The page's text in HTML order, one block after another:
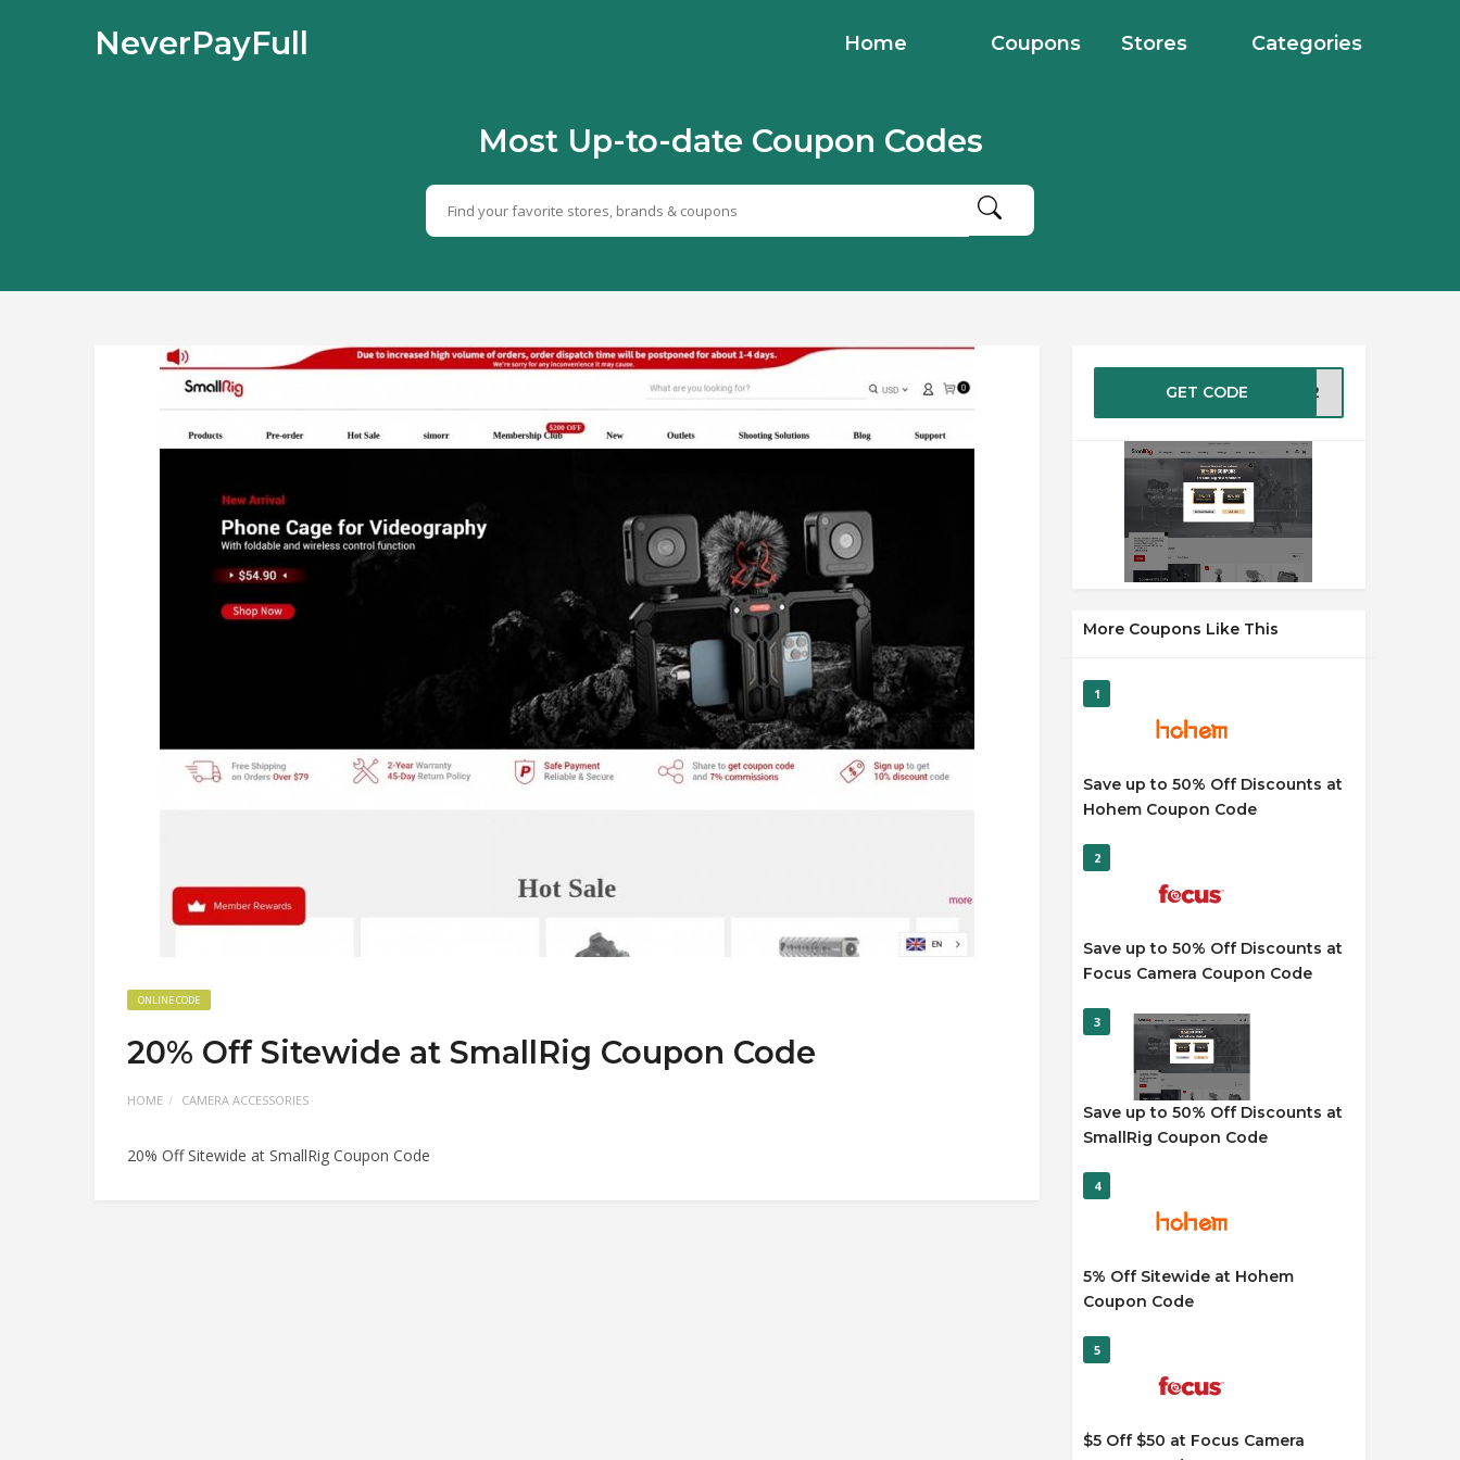
NeverPayFull Home Coupons Stores Categories
Most Up-to-date Coupon Codes
ONLINE CODE
20% Off Sitewide at SmallRig Coupon Code
HOME CAMERA ACCESSORIES
20% Off Sitewide at SmallRig Coupon Code
GET CODE IG12
More Coupons Like This
1
Save up to 50% Off Discounts at
Hohem Coupon Code
2
Save up to 50% Off Discounts at
Focus Camera Coupon Code
3
Save up to 50% Off Discounts at
SmallRig Coupon Code
4
5% Off Sitewide at Hohem
Coupon Code
5
$5 Off $50 at Focus Camera